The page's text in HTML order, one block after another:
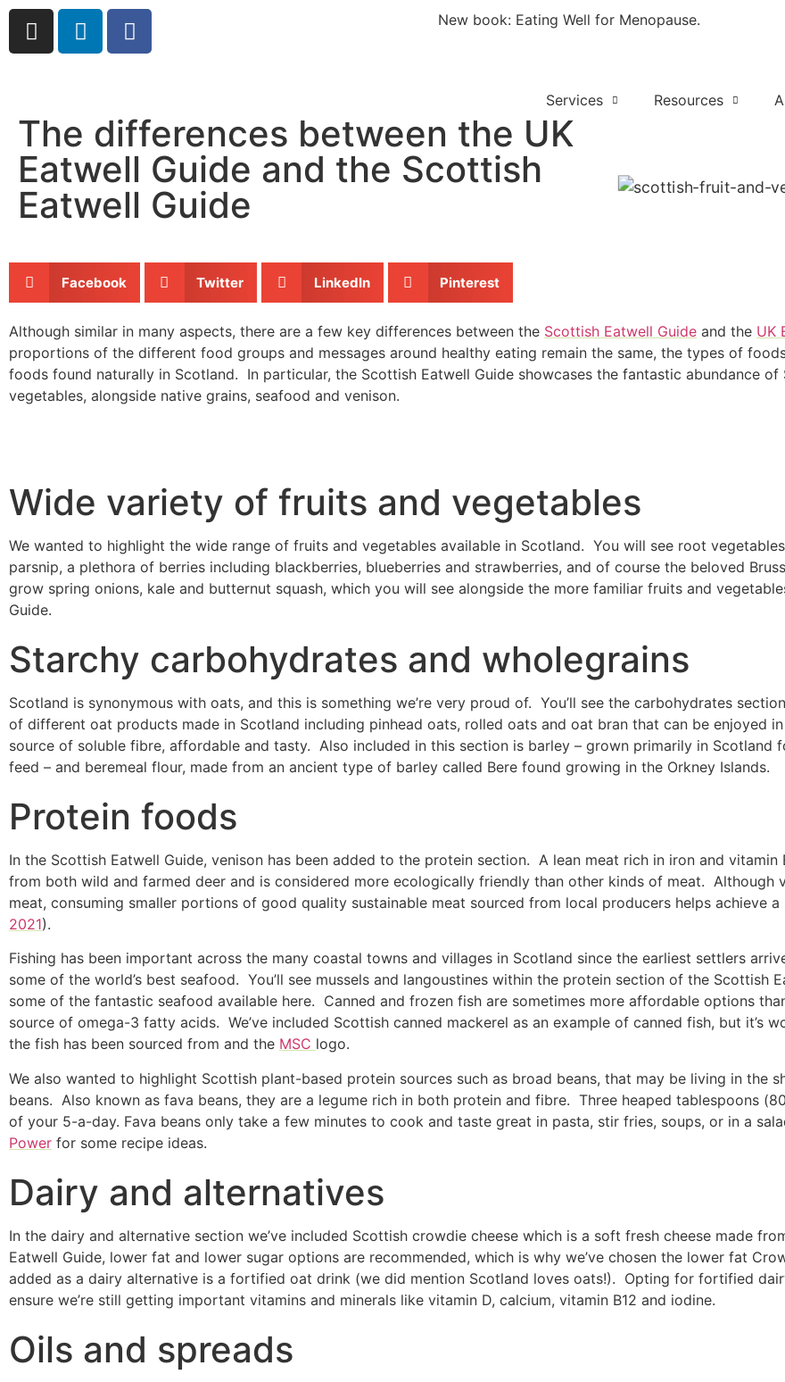
New book: Eating Well for Menopause.
Services Resources
The differences between the UK
Eatwell Guide and the Scottish
Eatwell Guide
Facebook Twitter LinkedIn Pinterest
Although similar in many aspects, there are a few key differences between the Scottish Eatwell Guide and the UK
proportions of the different food groups and messages around healthy eating remain the same, the types of
foods found naturally in Scotland. In particular, the Scottish Eatwell Guide showcases the fantastic abundance
vegetables, alongside native grains, seafood and venison.
Wide variety of fruits and vegetables
We wanted to highlight the wide range of fruits and vegetables available in Scotland. You will see root
parsnip, a plethora of berries including blackberries, blueberries and strawberries, and of course the beloved
grow spring onions, kale and butternut squash, which you will see alongside the more familiar fruits and
Guide.
Starchy carbohydrates and wholegrains
Scotland is synonymous with oats, and this is something we’re very proud of. You’ll see the carbohydrates
of different oat products made in Scotland including pinhead oats, rolled oats and oat bran that can be enjoyed
source of soluble fibre, affordable and tasty. Also included in this section is barley – grown primarily in Scotland
feed – and beremeal flour, made from an ancient type of barley called Bere found growing in the Orkney Islands.
Protein foods
In the Scottish Eatwell Guide, venison has been added to the protein section. A lean meat rich in iron and vitamin
from both wild and farmed deer and is considered more ecologically friendly than other kinds of meat. Although
meat, consuming smaller portions of good quality sustainable meat sourced from local producers helps achieve
2021).
Fishing has been important across the many coastal towns and villages in Scotland since the earliest settlers
some of the world’s best seafood. You’ll see mussels and langoustines within the protein section of the Scottish
some of the fantastic seafood available here. Canned and frozen fish are sometimes more affordable options
source of omega-3 fatty acids. We’ve included Scottish canned mackerel as an example of canned fish, but it’s
the fish has been sourced from and the MSC logo.
We also wanted to highlight Scottish plant-based protein sources such as broad beans, that may be living in the
beans. Also known as fava beans, they are a legume rich in both protein and fibre. Three heaped tablespoons
of your 5-a-day. Fava beans only take a few minutes to cook and taste great in pasta, stir fries, soups, or in a
Power for some recipe ideas.
Dairy and alternatives
In the dairy and alternative section we’ve included Scottish crowdie cheese which is a soft fresh cheese made
Eatwell Guide, lower fat and lower sugar options are recommended, which is why we’ve chosen the lower fat
added as a dairy alternative is a fortified oat drink (we did mention Scotland loves oats!). Opting for fortified
ensure we’re still getting important vitamins and minerals like vitamin D, calcium, vitamin B12 and iodine.
Oils and spreads